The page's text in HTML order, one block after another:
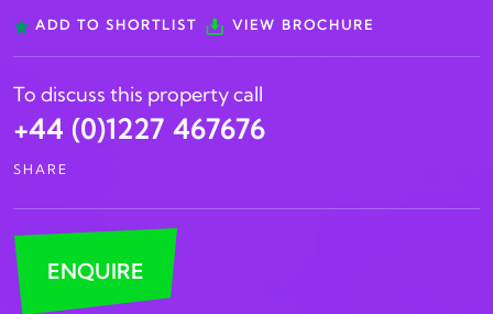
ADD TO SHORTLIST VIEW BROCHURE
To discuss this property call
+44 (0)1227 467676
SHARE
ENQUIRE